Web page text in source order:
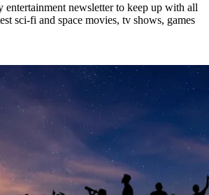
entertainment newsletter to keep up with all
sci-fi and space movies, tv shows, games